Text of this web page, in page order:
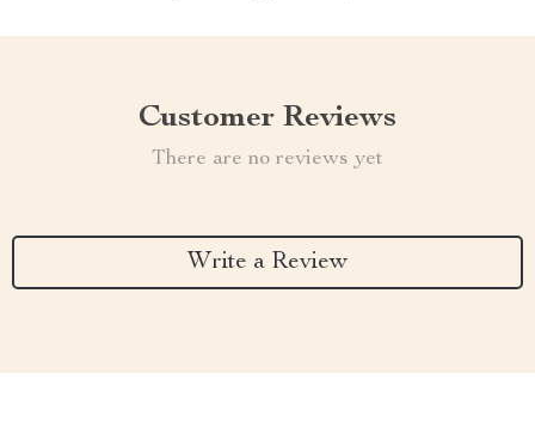
Customer Reviews
There are no reviews yet
Write a Review